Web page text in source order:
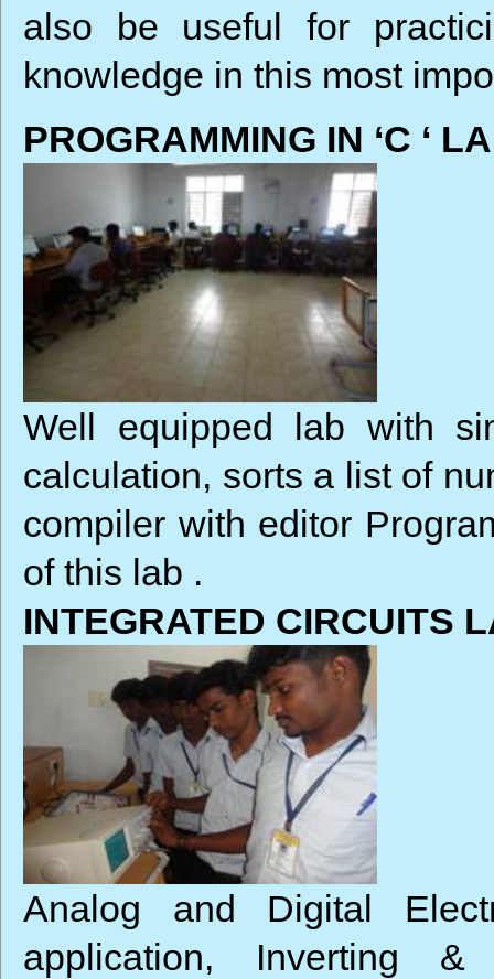
also be useful for
knowledge in this most
PROGRAMMING IN ‘C ‘
Well equipped lab with
calculation, sorts a list of
compiler with editor
of this lab .
INTEGRATED CIRCUITS
Analog and Digital
application, Inverting